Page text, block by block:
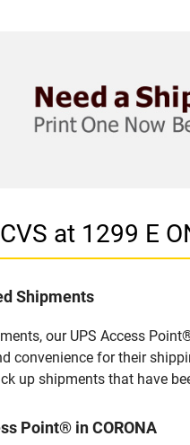
at 1299 E
Shipments
our UPS Access
for their
up shipments that have
Point® in CORONA